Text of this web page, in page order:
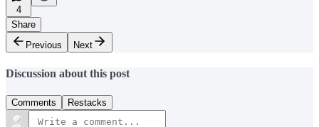
4
Share
Previous
Next
Discussion about this post
Comments Restacks